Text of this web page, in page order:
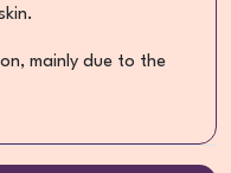
mainly due to the